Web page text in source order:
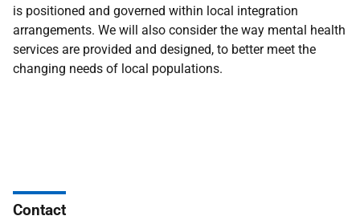
is positioned and governed within local integration
arrangements. We will also consider the way mental health
services are provided and designed, to better meet the
changing needs of local populations.
Contact